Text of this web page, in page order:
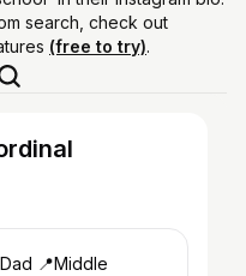
search, check out
(free to try).